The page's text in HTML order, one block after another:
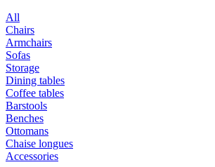
All
Chairs
Armchairs
Sofas
Storage
Dining tables
Coffee tables
Barstools
Benches
Ottomans
Chaise longues
Accessories